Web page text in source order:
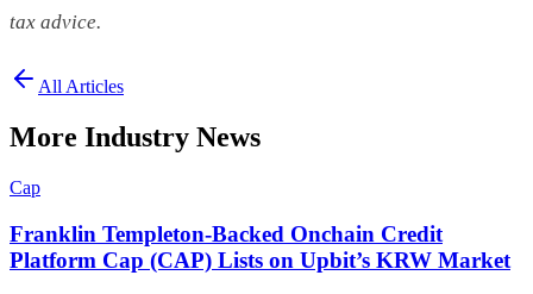
tax advice.
All Articles
More Industry News
Cap
Franklin Templeton-Backed Onchain Credit
Platform Cap (CAP) Lists on Upbit’s KRW Market